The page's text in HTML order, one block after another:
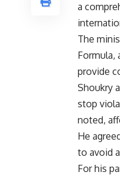
a
The
Formula,
provide
Shoukry
stop
noted,
He
to avoid
For his